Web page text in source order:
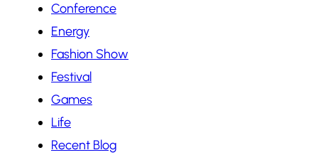
Conference
Energy
Fashion Show
Festival
Games
Life
Recent Blog